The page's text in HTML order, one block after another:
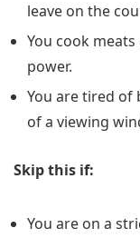
leave on the
You cook
power.
You are tired
of a viewing
Skip this if:
You are on a